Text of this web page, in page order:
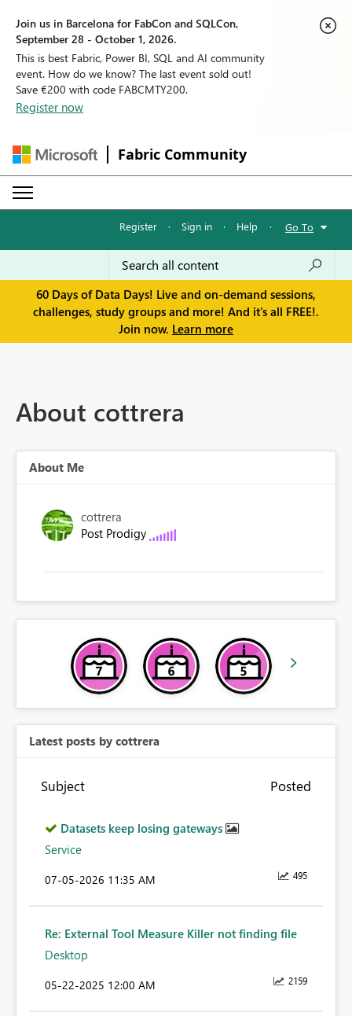
Join us in Barcelona for FabCon and SQLCon,
September 28 - October 1, 2026.
This is best Fabric, Power BI, SQL and AI community
event. How do we know? The last event sold out!
Save €200 with code FABCMTY200.
Register now
Fabric Community
Register · Sign in · Help · Go To
60 Days of Data Days! Live and on-demand sessions,
challenges, study groups and more! And it's all FREE!.
Join now. Learn more
About cottrera
About Me
cottrera
Post Prodigy
Latest posts by cottrera
Subject Posted
Datasets keep losing gateways
Service
495
‎07-05-2026 11:35 AM
Re: External Tool Measure Killer not finding file
Desktop
2159
‎05-22-2025 12:00 AM